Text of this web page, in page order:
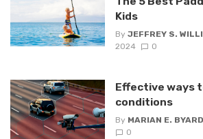
Kids
By JEFFREY S.
2024
0
Effective ways
conditions
By MARIAN E. BYARD
0